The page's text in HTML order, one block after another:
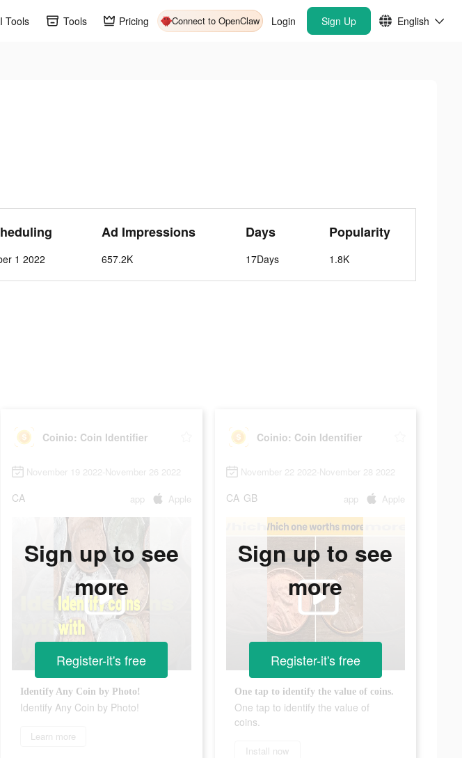
Tools Tools Pricing Connect to OpenClaw Login Sign Up English
1 2022
Ad Impressions
657.2K
Days
17Days
Popularity
1.8K
Coinio: Coin Identifier
November 19 2022-November 26 2022
CA app Apple
Identify Any Coin by Photo!
Identify Any Coin by Photo!
Learn more
Sign up to see
more
Register-it's free
Coinio: Coin Identifier
November 22 2022-November 28 2022
CA GB app Apple
One tap to identify the value of coins.
One tap to identify the value of
coins.
Install now
Sign up to see
more
Register-it's free